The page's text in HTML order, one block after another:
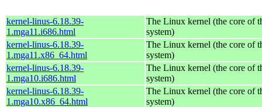
kernel-linus-6.18.39-
1.mga11.i686.html
The Linux kernel (the core of
system)
kernel-linus-6.18.39-
1.mga11.x86_64.html
The Linux kernel (the core of
system)
kernel-linus-6.18.39-
1.mga10.i686.html
The Linux kernel (the core of
system)
kernel-linus-6.18.39-
1.mga10.x86_64.html
The Linux kernel (the core of
system)